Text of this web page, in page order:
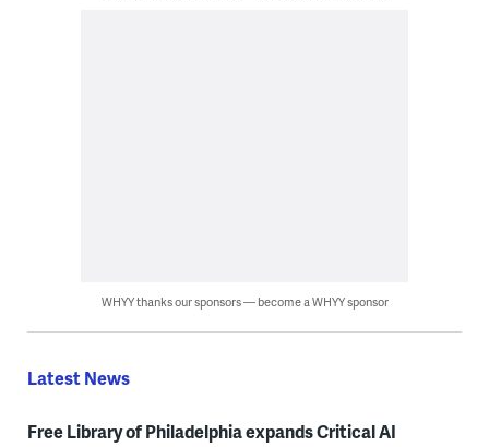
WHYY thanks our sponsors — become a WHYY sponsor
Latest News
Free Library of Philadelphia expands Critical AI